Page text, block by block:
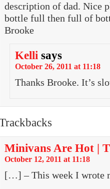
description of dad. Nice
bottle full then full of
Brooke
Kelli says
October 26, 2011 at 11:18
Thanks Brooke. It’s
Minivans Are Hot |
October 12, 2011 at 11:18
[…] – This week I wrote